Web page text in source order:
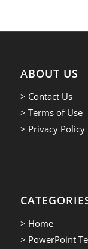
ABOUT US
> Contact Us
> Terms of Use
> Privacy Policy
> Home
> PowerPoint